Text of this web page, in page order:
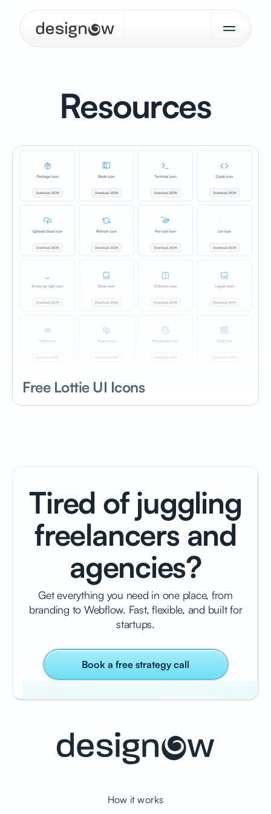
Resources
Free Lottie UI Icons
Tired of juggling
freelancers and
agencies?
Get everything you need in one place, from
branding to Webflow. Fast, flexible, and built for
startups.
Book a free strategy call
How it works